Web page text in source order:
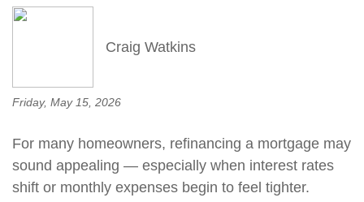
Craig Watkins
Friday, May 15, 2026
For many homeowners, refinancing a mortgage may
sound appealing — especially when interest rates
shift or monthly expenses begin to feel tighter.